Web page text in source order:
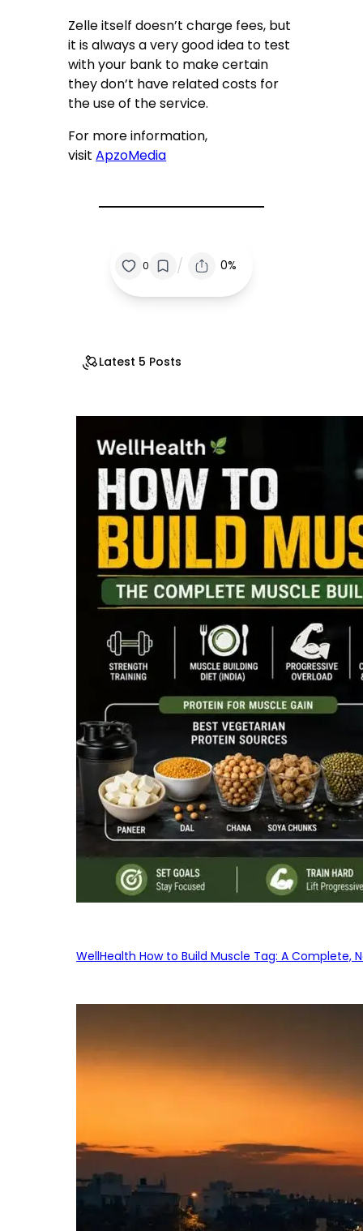
Zelle itself doesn’t charge fees, but
it is always a very good idea to test
with your bank to make certain
they don’t have related costs for
the use of the service.
For more information,
visitApzoMedia
0 / 0%
Latest 5 Posts
WellHealth How to Build Muscle Tag: A Complete,